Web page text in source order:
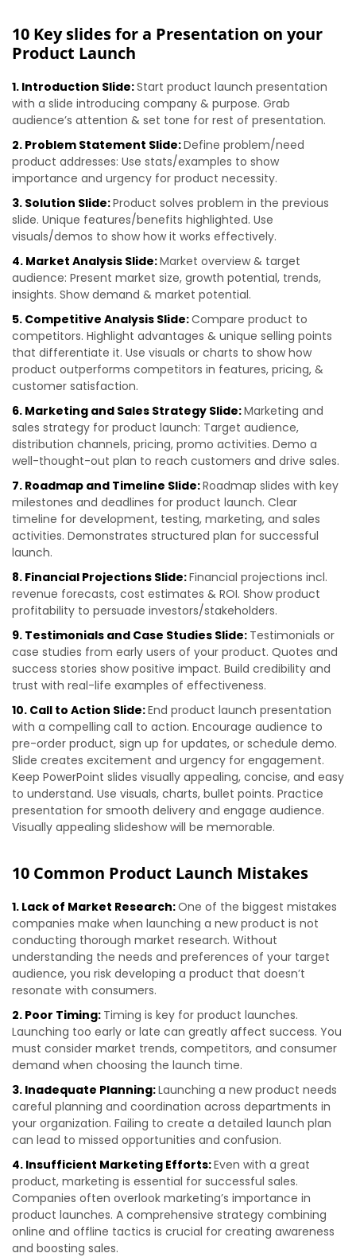
10 Key slides for a Presentation on your
Product Launch
1. Introduction Slide:Start product launch presentation
with a slide introducing company & purpose. Grab
audience’s attention & set tone for rest of presentation.
2. Problem Statement Slide:Define problem/need
product addresses: Use stats/examples to show
importance and urgency for product necessity.
3. Solution Slide:Product solves problem in the previous
slide. Unique features/benefits highlighted. Use
visuals/demos to show how it works effectively.
4. Market Analysis Slide:Market overview & target
audience: Present market size, growth potential, trends,
insights. Show demand & market potential.
5. Competitive Analysis Slide:Compare product to
competitors. Highlight advantages & unique selling points
that differentiate it. Use visuals or charts to show how
product outperforms competitors in features, pricing, &
customer satisfaction.
6. Marketing and Sales Strategy Slide:Marketing and
sales strategy for product launch: Target audience,
distribution channels, pricing, promo activities. Demo a
well-thought-out plan to reach customers and drive sales.
7. Roadmap and Timeline Slide:Roadmap slides with key
milestones and deadlines for product launch. Clear
timeline for development, testing, marketing, and sales
activities. Demonstrates structured plan for successful
launch.
8. Financial Projections Slide:Financial projections incl.
revenue forecasts, cost estimates & ROI. Show product
profitability to persuade investors/stakeholders.
9. Testimonials and Case Studies Slide: Testimonials or
case studies from early users of your product. Quotes and
success stories show positive impact. Build credibility and
trust with real-life examples of effectiveness.
10. Call to Action Slide:End product launch presentation
with a compelling call to action. Encourage audience to
pre-order product, sign up for updates, or schedule demo.
Slide creates excitement and urgency for engagement.
Keep PowerPoint slides visually appealing, concise, and easy
to understand. Use visuals, charts, bullet points. Practice
presentation for smooth delivery and engage audience.
Visually appealing slideshow will be memorable.
10 Common Product Launch Mistakes
1. Lack of Market Research:One of the biggest mistakes
companies make when launching a new product is not
conducting thorough market research. Without
understanding the needs and preferences of your target
audience, you risk developing a product that doesn’t
resonate with consumers.
2. Poor Timing: Timing is key for product launches.
Launching too early or late can greatly affect success. You
must consider market trends, competitors, and consumer
demand when choosing the launch time.
3. Inadequate Planning:Launching a new product needs
careful planning and coordination across departments in
your organization. Failing to create a detailed launch plan
can lead to missed opportunities and confusion.
4. Insufficient Marketing Efforts:Even with a great
product, marketing is essential for successful sales.
Companies often overlook marketing’s importance in
product launches. A comprehensive strategy combining
online and offline tactics is crucial for creating awareness
and boosting sales.